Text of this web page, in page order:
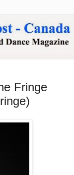
Fringe